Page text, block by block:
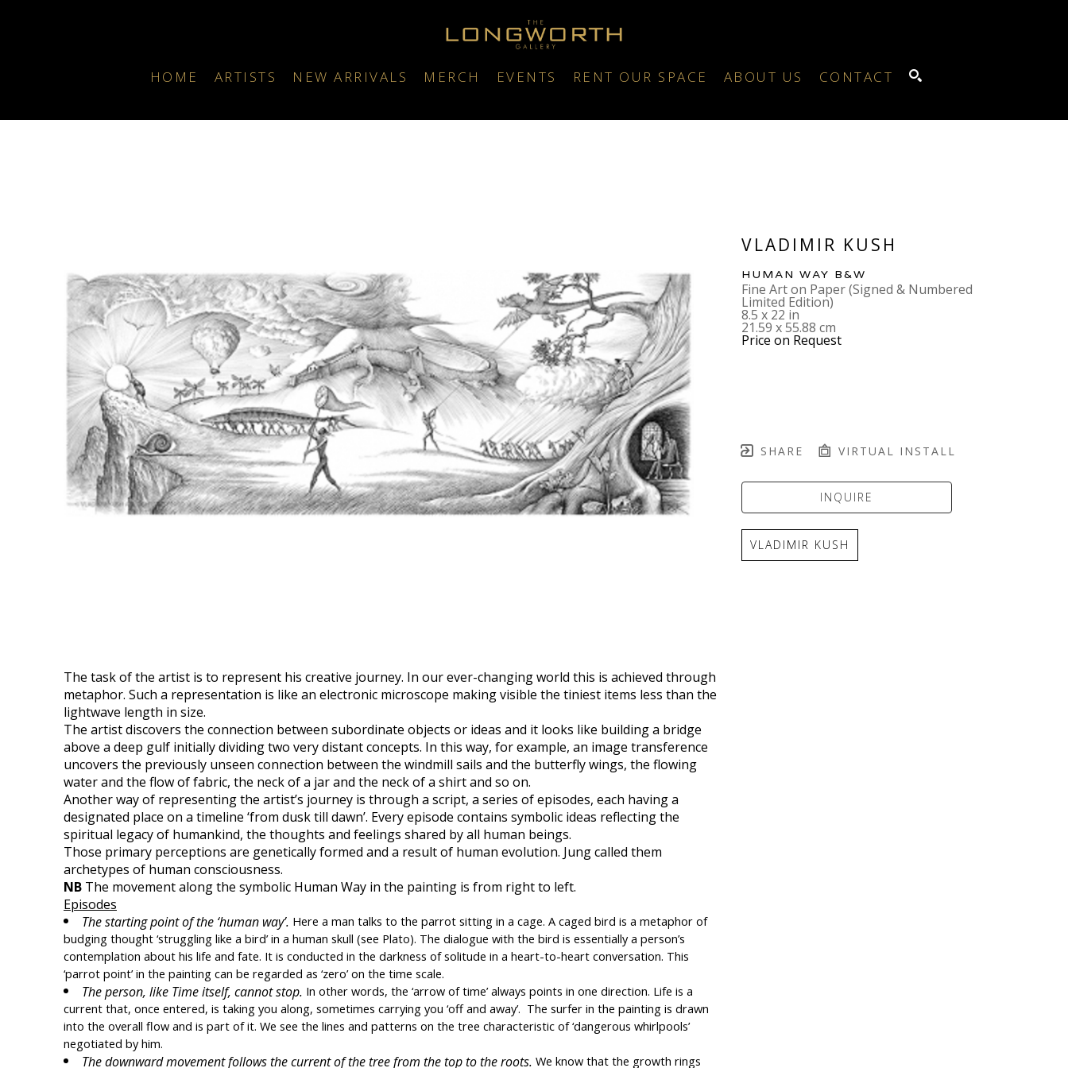
HOME ARTISTS NEW ARRIVALS MERCH EVENTS RENT OUR SPACE ABOUT US CONTACT
VLADIMIR KUSH
HUMAN WAY B&W
Fine Art on Paper (Signed & Numbered
Limited Edition)
8.5 x 22 in
21.59 x 55.88 cm
Price on Request
SHARE VIRTUAL INSTALL
INQUIRE
VLADIMIR KUSH
The task of the artist is to represent his creative journey. In our ever-changing world this is achieved through
metaphor. Such a representation is like an electronic microscope making visible the tiniest items less than the
lightwave length in size.
The artist discovers the connection between subordinate objects or ideas and it looks like building a bridge
above a deep gulf initially dividing two very distant concepts. In this way, for example, an image transference
uncovers the previously unseen connection between the windmill sails and the butterfly wings, the flowing
water and the flow of fabric, the neck of a jar and the neck of a shirt and so on.
Another way of representing the artist’s journey is through a script, a series of episodes, each having a
designated place on a timeline ‘from dusk till dawn’. Every episode contains symbolic ideas reflecting the
spiritual legacy of humankind, the thoughts and feelings shared by all human beings.
Those primary perceptions are genetically formed and a result of human evolution. Jung called them
archetypes of human consciousness.
NB The movement along the symbolic Human Way in the painting is from right to left.
Episodes
The starting point of the ‘human way’. Here a man talks to the parrot sitting in a cage. A caged bird is a metaphor of
budging thought ‘struggling like a bird’ in a human skull (see Plato). The dialogue with the bird is essentially a person’s
contemplation about his life and fate. It is conducted in the darkness of solitude in a heart-to-heart conversation. This
‘parrot point’ in the painting can be regarded as ‘zero’ on the time scale.
The person, like Time itself, cannot stop. In other words, the ‘arrow of time’ always points in one direction. Life is a
current that, once entered, is taking you along, sometimes carrying you ‘off and away’.  The surfer in the painting is drawn
into the overall flow and is part of it. We see the lines and patterns on the tree characteristic of ‘dangerous whirlpools’
negotiated by him.
The downward movement follows the current of the tree from the top to the roots. We know that the growth rings